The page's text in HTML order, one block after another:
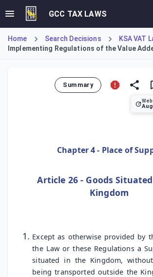
GCC TAX LAWS
Home Search Decisions
KSA VAT
Implementing Regulations of the Value
Summary
Chapter 4 - Place of
Article 26 - Goods
Kingdom
Except as otherwise provided by
the Law or these Regulations a
situated in the Kingdom,
being transported outside the